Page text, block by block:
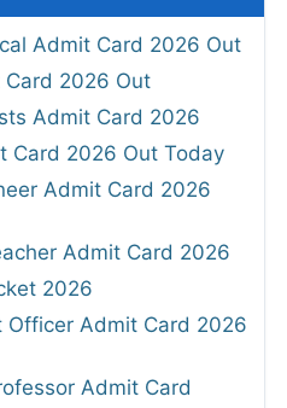
Admit Card 2026 Out
Card 2026 Out
Admit Card 2026
Card 2026 Out Today
Admit Card 2026
Admit Card 2026
2026
Officer Admit Card 2026
Admit Card